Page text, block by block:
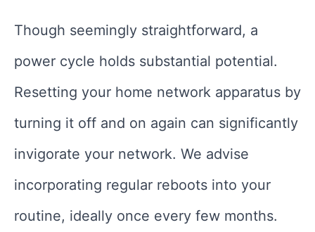
Though seemingly straightforward, a
power cycle holds substantial potential.
Resetting your home network apparatus by
turning it off and on again can significantly
invigorate your network. We advise
incorporating regular reboots into your
routine, ideally once every few months.